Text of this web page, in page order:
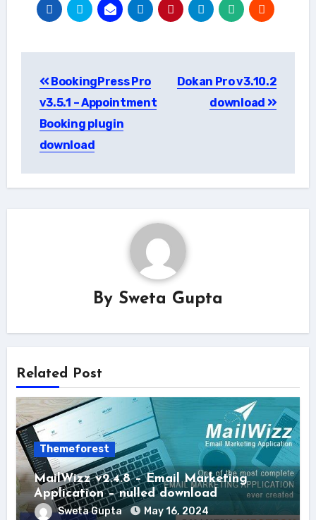
navigation
BookingPress Pro
v3.5.1 – Appointment
Booking plugin
download
Dokan Pro v3.10.2
download
By Sweta Gupta
Related Post
Themeforest
MailWizz v2.4.8 – Email Marketing
Application – nulled download
Sweta Gupta May 16, 2024